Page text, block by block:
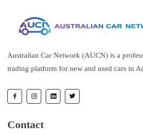
Australian Car Network (AUCN) is a
trading platform for new and used cars in
Contact